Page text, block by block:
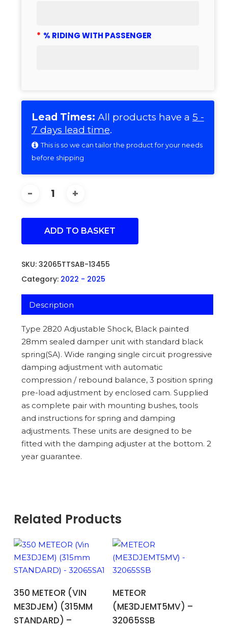
* % RIDING WITH PASSENGER
Lead Times: All products have a 5 -
7 days lead time.
This is so we can tailor the product for your needs
before shipping
ADD TO BASKET
SKU: 32065TTSAB-13455
Category: 2022 - 2025
Description
Type 2820 Adjustable Shock, Black painted
28mm sealed damper unit with standard black
spring(SA). Wide ranging single circuit progressive
damping adjustment with automatic
compression / rebound balance, 3 position spring
pre-load adjustment by enclosed cam. Supplied
as complete pair with mounting bushes, tools
and instructions for spring and damping
adjustments. These units are designed to be
fitted with the damping adjuster at the bottom. 2
year guarantee.
Related Products
ADD TO BASKET
350 METEOR (VIN
ME3DJEM) (315MM
STANDARD) –
METEOR
(ME3DJEMT5MV) –
32065SSB